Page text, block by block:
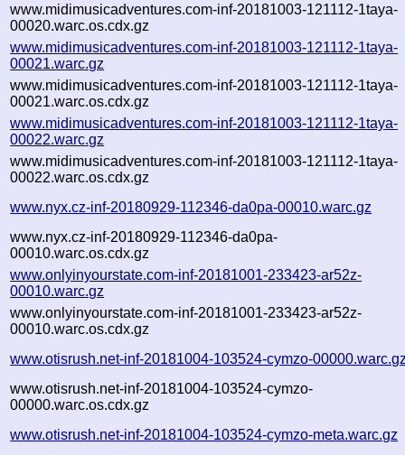
www.midimusicadventures.com-inf-20181003-121112-1taya-
00020.warc.os.cdx.gz
www.midimusicadventures.com-inf-20181003-121112-1taya-
00021.warc.gz
www.midimusicadventures.com-inf-20181003-121112-1taya-
00021.warc.os.cdx.gz
www.midimusicadventures.com-inf-20181003-121112-1taya-
00022.warc.gz
www.midimusicadventures.com-inf-20181003-121112-1taya-
00022.warc.os.cdx.gz
www.nyx.cz-inf-20180929-112346-da0pa-00010.warc.gz
www.nyx.cz-inf-20180929-112346-da0pa-
00010.warc.os.cdx.gz
www.onlyinyourstate.com-inf-20181001-233423-ar52z-
00010.warc.gz
www.onlyinyourstate.com-inf-20181001-233423-ar52z-
00010.warc.os.cdx.gz
www.otisrush.net-inf-20181004-103524-cymzo-
www.otisrush.net-inf-20181004-103524-cymzo-
00000.warc.os.cdx.gz
www.otisrush.net-inf-20181004-103524-cymzo-meta.warc.gz